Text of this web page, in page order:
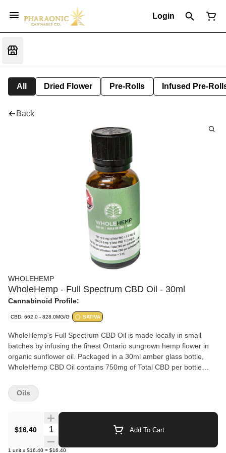
Login
All Dried Flower Pre-Rolls Infused Pre-
Back
WHOLEHEMP
WholeHemp - Full Spectrum CBD Oil - 30ml
Cannabinoid Profile:
CBD: 662.0 - 828.0MG/G SATIVA
WholeHemp's Full Spectrum CBD Oil is made locally in small
batches by infusing the finest Ontario sungrown hemp flower in
organic sunflower oil. Packaged in a 30ml amber glass bottle,
WholeHemp CBD Oil contains 750mg of Total CBD per bottle
$16.40 Quantity Selector Add To Cart
1 unit x $16.40 = $16.40
Oils